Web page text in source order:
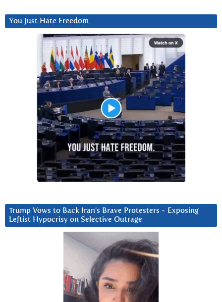
You Just Hate Freedom
Trump Vows to Back Iran’s Brave Protesters ~ Exposing
Leftist Hypocrisy on Selective Outrage